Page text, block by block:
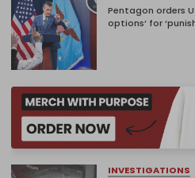
Pentagon orders
options’ for
INVESTIGATIONS